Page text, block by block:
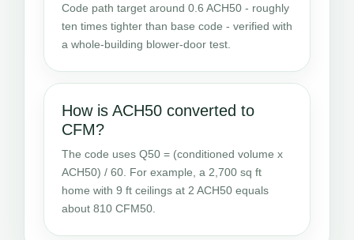
Code path target around 0.6 ACH50 - roughly
ten times tighter than base code - verified with
a whole-building blower-door test.
How is ACH50 converted to
CFM?
The code uses Q50 = (conditioned volume x
ACH50) / 60. For example, a 2,700 sq ft
home with 9 ft ceilings at 2 ACH50 equals
about 810 CFM50.